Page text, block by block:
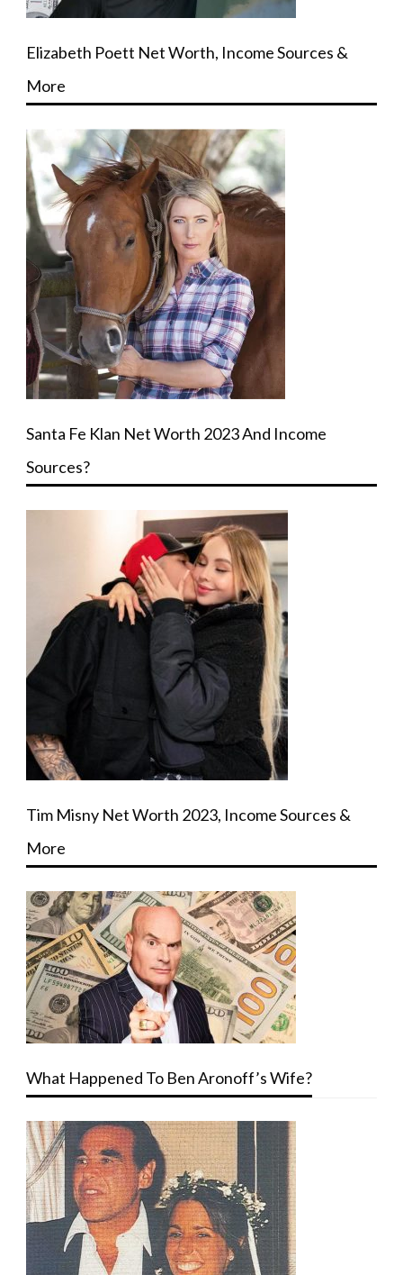
Elizabeth Poett Net Worth, Income Sources &
More
Santa Fe Klan Net Worth 2023 And Income
Sources?
Tim Misny Net Worth 2023, Income Sources &
More
What Happened To Ben Aronoff’s Wife?